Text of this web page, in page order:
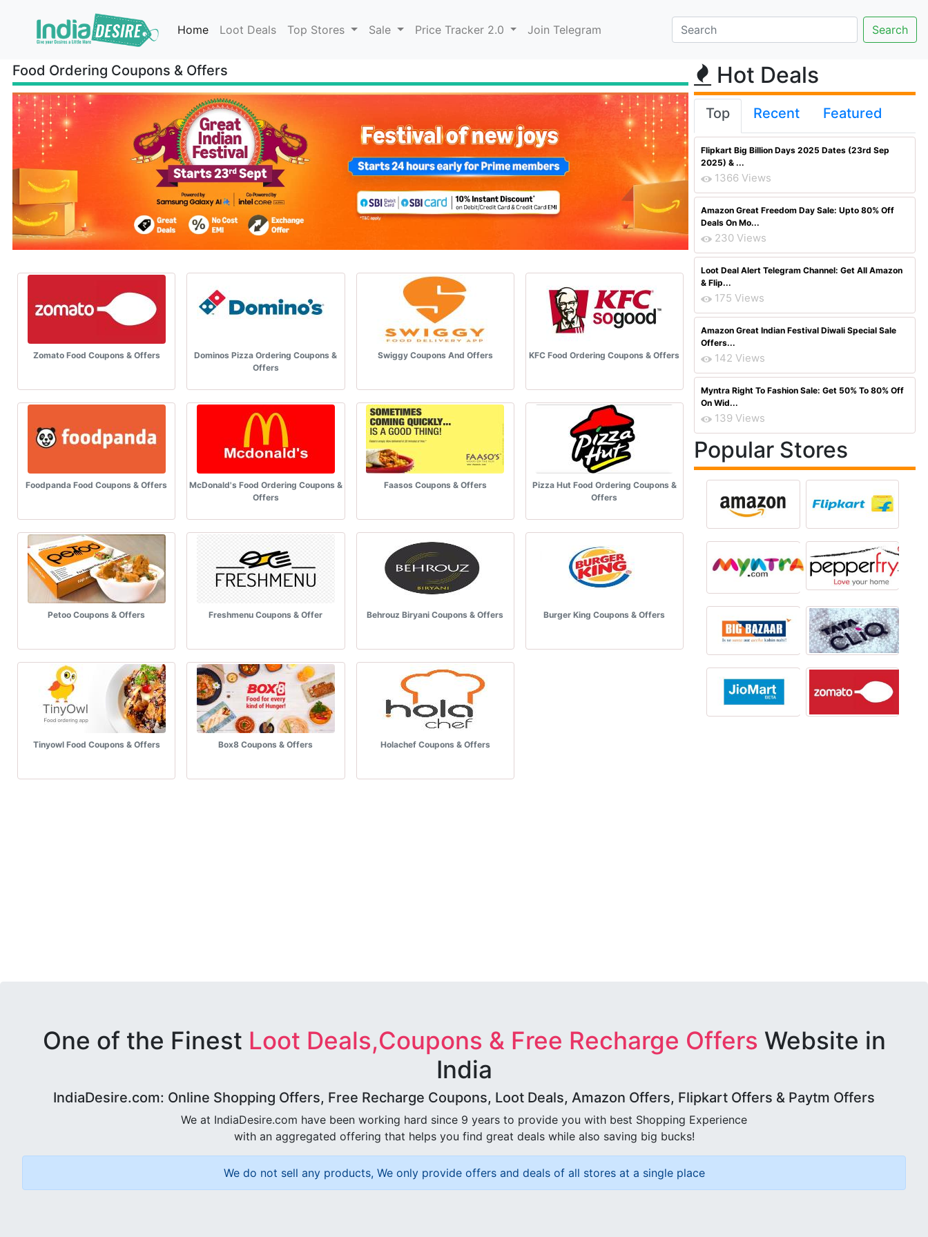
Home Loot Deals Top Stores Sale Price Tracker 2.0 Join Telegram
Food Ordering Coupons & Offers
Zomato Food Coupons & Offers
Dominos Pizza Ordering Coupons &
Offers
Swiggy Coupons And Offers KFC Food Ordering Coupons & Offers
Foodpanda Food Coupons & Offers
McDonald's Food Ordering Coupons &
Offers
Faasos Coupons & Offers
Pizza Hut Food Ordering Coupons &
Offers
Petoo Coupons & Offers Freshmenu Coupons & Offer Behrouz Biryani Coupons & Offers Burger King Coupons & Offers
Tinyowl Food Coupons & Offers Box8 Coupons & Offers Holachef Coupons & Offers
Hot Deals
Top Recent Featured
Flipkart Big Billion Days 2025 Dates (23rd Sep
2025) & ...
1366 Views
Amazon Great Freedom Day Sale: Upto 80% Off
Deals On Mo...
230 Views
Loot Deal Alert Telegram Channel: Get All Amazon
& Flip...
175 Views
Amazon Great Indian Festival Diwali Special Sale
Offers...
142 Views
Myntra Right To Fashion Sale: Get 50% To 80% Off
On Wid...
139 Views
Popular Stores
One of the Finest Loot Deals,Coupons & Free Recharge Offers Website in
India
IndiaDesire.com: Online Shopping Offers, Free Recharge Coupons, Loot Deals, Amazon Offers, Flipkart Offers & Paytm Offers
We at IndiaDesire.com have been working hard since 9 years to provide you with best Shopping Experience
with an aggregated offering that helps you find great deals while also saving big bucks!
We do not sell any products, We only provide offers and deals of all stores at a single place